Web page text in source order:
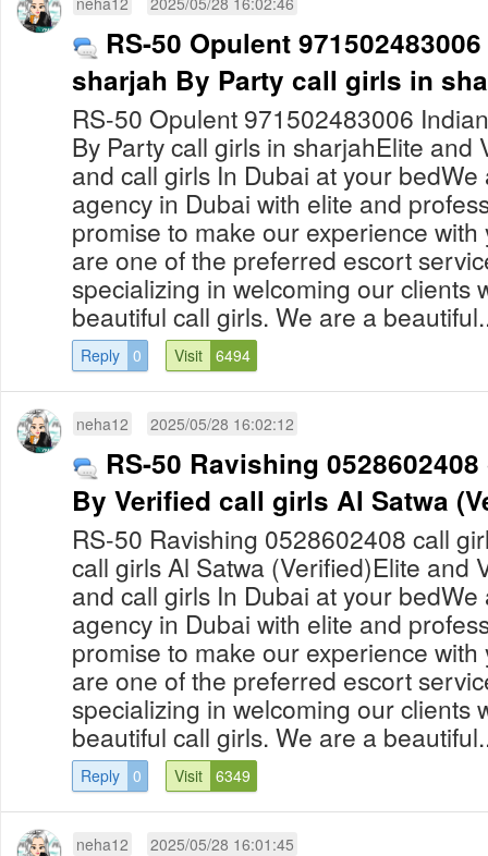
RS-50 Opulent
sharjah By Party call girls in
RS-50 Opulent 971502483006
By Party call girls in sharjahElite and
and call girls In Dubai at your
agency in Dubai with elite and
promise to make our experience
are one of the preferred escort
specializing in welcoming our clients
beautiful call girls. We are a
Reply 0 Visit 6494
neha12 2025/05/28 16:02:12
RS-50 Ravishing
By Verified call girls Al Satwa
RS-50 Ravishing 0528602408 call
call girls Al Satwa (Verified)Elite and
and call girls In Dubai at your
agency in Dubai with elite and
promise to make our experience
are one of the preferred escort
specializing in welcoming our clients
beautiful call girls. We are a
Reply 0 Visit 6349
neha12 2025/05/28 16:01:45